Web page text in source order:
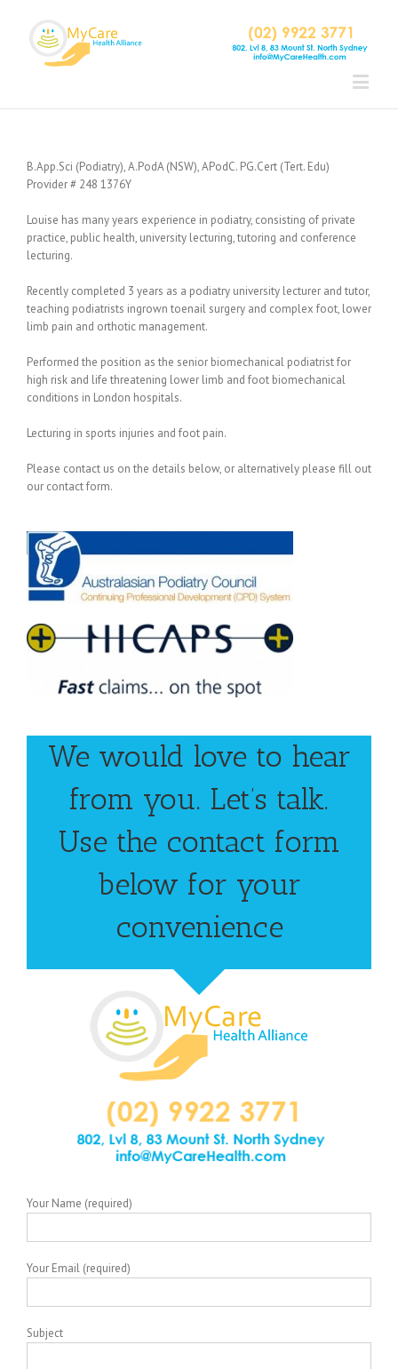
B.App.Sci (Podiatry), A.PodA (NSW), APodC. PG.Cert (Tert. Edu)
Provider # 248 1376Y
Louise has many years experience in podiatry, consisting of private
practice, public health, university lecturing, tutoring and conference
lecturing.
Recently completed 3 years as a podiatry university lecturer and tutor,
teaching podiatrists ingrown toenail surgery and complex foot, lower
limb pain and orthotic management.
Performed the position as the senior biomechanical podiatrist for
high risk and life threatening lower limb and foot biomechanical
conditions in London hospitals.
Lecturing in sports injuries and foot pain.
Please contact us on the details below, or alternatively please fill out
our contact form.
We would love to hear
from you. Let’s talk.
Use the contact form
below for your
convenience
Your Name (required)
Your Email (required)
Subject